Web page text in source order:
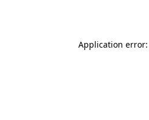
Application